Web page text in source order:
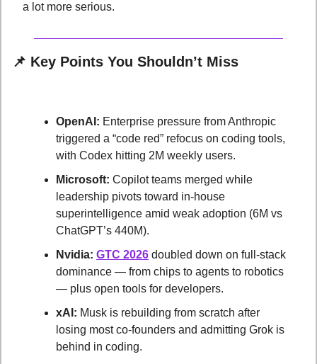
a lot more serious.
📌 Key Points You Shouldn’t Miss
OpenAI: Enterprise pressure from Anthropic
triggered a “code red” refocus on coding tools,
with Codex hitting 2M weekly users.
Microsoft: Copilot teams merged while
leadership pivots toward in-house
superintelligence amid weak adoption (6M vs
ChatGPT’s 440M).
Nvidia: GTC 2026 doubled down on full-stack
dominance — from chips to agents to robotics
— plus open tools for developers.
xAI: Musk is rebuilding from scratch after
losing most co-founders and admitting Grok is
behind in coding.